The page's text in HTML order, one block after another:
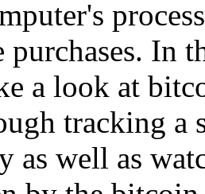
purchases. In
a look at
tracking a
as well as